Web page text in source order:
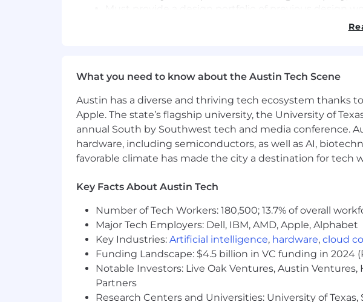
Possess expert fluency with the following design
Ability to multitask, prioritize projects, and
Self-motivated team player capable of producing
Familiarity with current visual design trends and
Ability to thrive in “start-up” environment with
High attention to pixel-perfect detail
Solid working knowledge with Google Productivity
Ability to create and/or manage execution of video
Experience experimenting with AI tools in your
We'd Be Delighted If You Also Have
Familiarity with the Mobile Industry; Apple App Store
Interest in both iOS and Android apps and the
User experience and responsive web design
Additional knowledge in Blender or other 3D
Work Location & Travel Requirements
Airship’s ‘Digital First’ approach to work means that for
What you need to know about the Austin Tech Scene
Austin has a diverse and thriving tech ecosystem thanks
Apple. The state’s flagship university, the University of
annual South by Southwest tech and media conference.
hardware, including semiconductors, as well as AI,
favorable climate has made the city a destination for tech
Key Facts About Austin Tech
Number of Tech Workers: 180,500; 13.7% of overall
Major Tech Employers: Dell, IBM, AMD, Apple, Alphabet
Key Industries: Artificial intelligence, hardware, cloud
Funding Landscape: $4.5 billion in VC funding in 2024
Notable Investors: Live Oak Ventures, Austin
Partners
Research Centers and Universities: University of